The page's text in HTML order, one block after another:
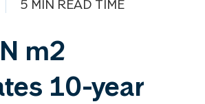
5 MIN READ TIME
m2
10-year